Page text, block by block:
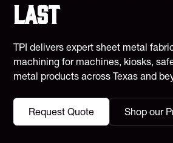
last
TPI delivers expert sheet metal
machining for machines, kiosks,
metal products across Texas and
Request Quote Shop our